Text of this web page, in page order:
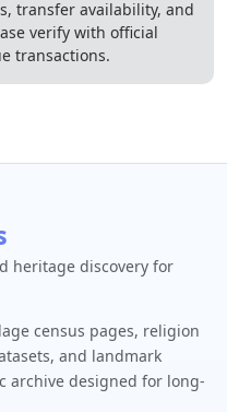
transfer availability, and
verify with official
transactions.
heritage discovery for
census pages, religion
and landmark
archive designed for long-